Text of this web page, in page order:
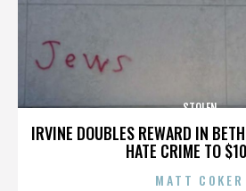
IRVINE DOUBLES REWARD IN
HATE CRIME TO
STOLEN
MATT COKER